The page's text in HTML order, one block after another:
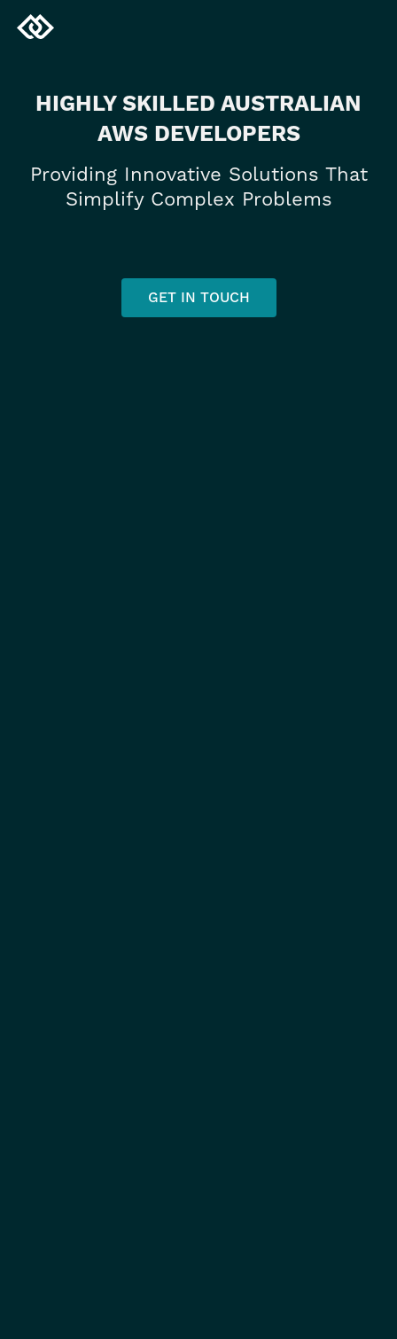
HIGHLY SKILLED AUSTRALIAN
AWS DEVELOPERS
Providing Innovative Solutions That
Simplify Complex Problems
GET IN TOUCH